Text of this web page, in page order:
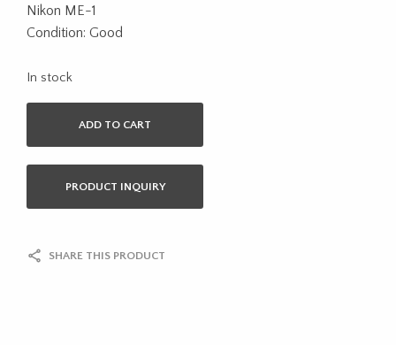
Nikon ME-1
Condition: Good
In stock
ADD TO CART
PRODUCT INQUIRY
SHARE THIS PRODUCT